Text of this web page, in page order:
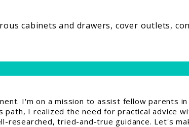
cabinets and drawers, cover outlets,
I'm on a mission to assist fellow parents
I realized the need for practical advice
tried-and-true guidance. Let's